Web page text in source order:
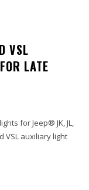
VSL
LATE
for Jeep® JK, JL,
VSL auxiliary light